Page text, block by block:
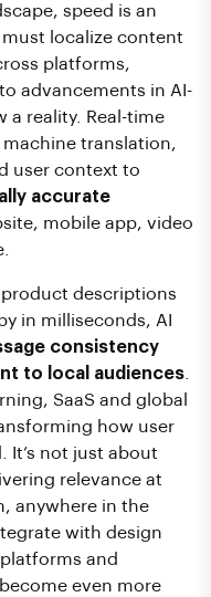
speed is an
localize content
platforms,
advancements in AI-
a reality. Real-time
translation,
user context to
accurate
mobile app, video
descriptions
in milliseconds, AI
consistency
to local audiences
SaaS and global
how user
It’s not just about
relevance at
anywhere in the
with design
and
even more